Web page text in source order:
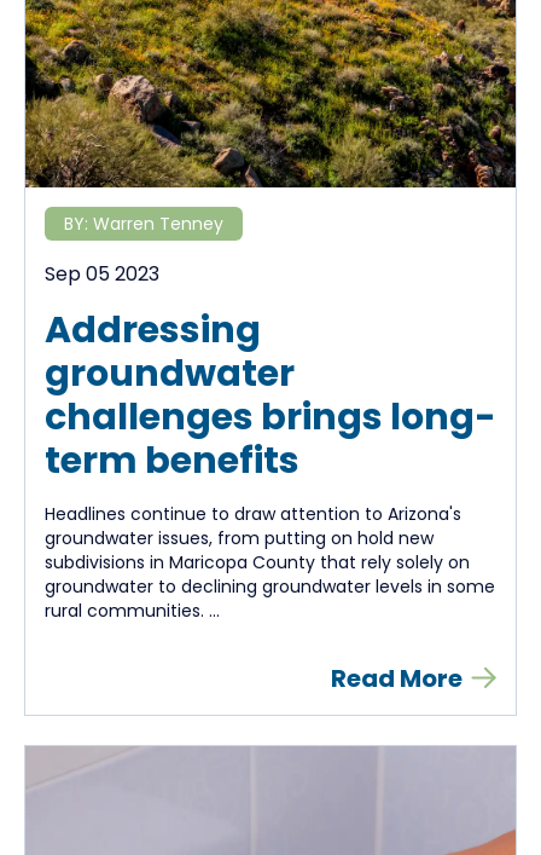
BY: Warren Tenney
Sep 05 2023
Addressing
groundwater
challenges brings long-
term benefits
Headlines continue to draw attention to Arizona's
groundwater issues, from putting on hold new
subdivisions in Maricopa County that rely solely on
groundwater to declining groundwater levels in some
rural communities. ...
Read More